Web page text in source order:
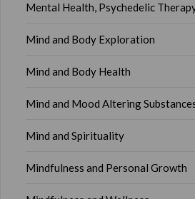
Mental Health, Psychedelic
Mind and Body Exploration
Mind and Body Health
Mind and Mood Altering
Mind and Spirituality
Mindfulness and Personal Growth